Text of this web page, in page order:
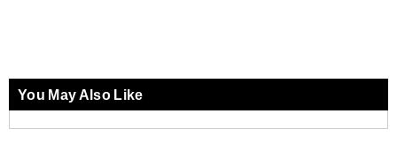
You May Also Like